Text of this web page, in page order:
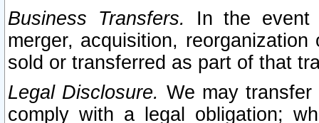
Business Transfers.
In the event
merger, acquisition,
sold or transferred as part of that
Legal Disclosure. We may
comply with a legal obligation;